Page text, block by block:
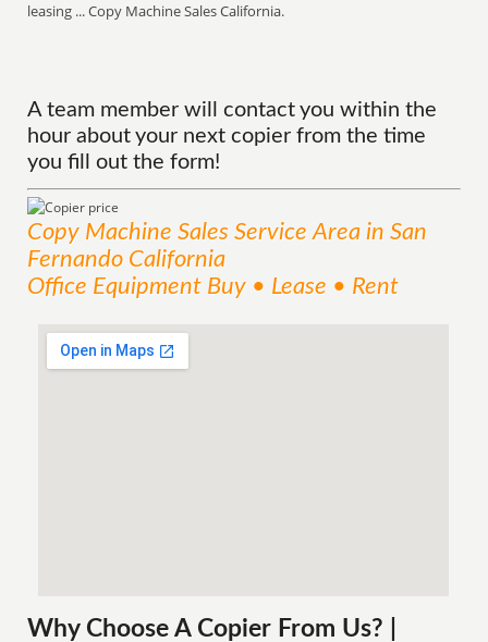
leasing ... Copy Machine Sales California.
A team member will contact you within the
hour about your next copier from the time
you fill out the form!
Copy Machine Sales ServiceArea in San
Fernando California
Office Equipment Buy • Lease • Rent
Why Choose A Copier From Us? |